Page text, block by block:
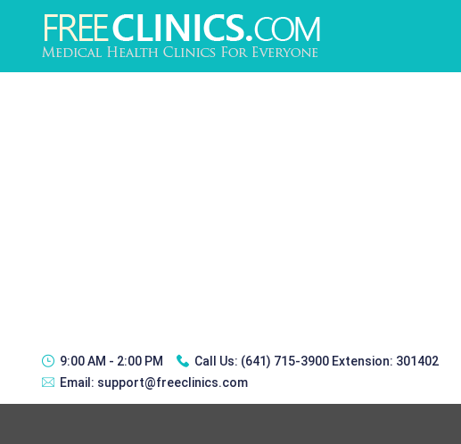
9:00 AM - 2:00 PM Call Us: (641) 715-3900 Extension: 301402
Email: support@freeclinics.com